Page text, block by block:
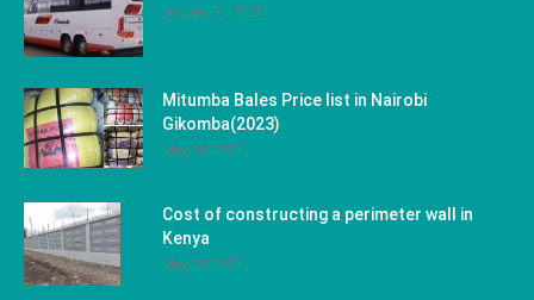
January 31, 2023
Mitumba Bales Price list in Nairobi
Gikomba(2023)
May 10, 2023
Cost of constructing a perimeter wall in
Kenya
May 29, 2023